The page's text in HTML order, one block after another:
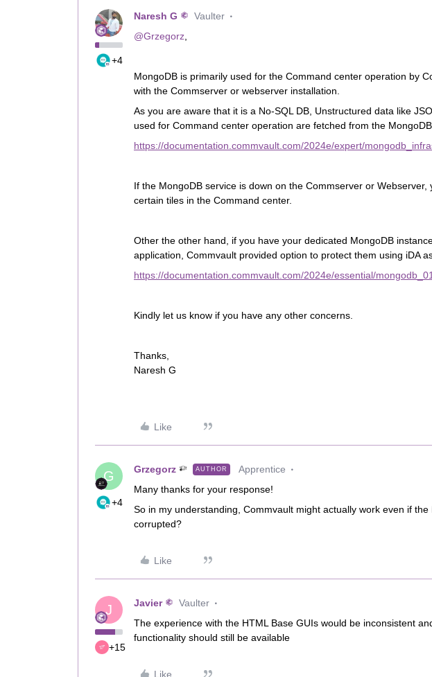
+4
Naresh G Vaulter
@Grzegorz
MongoDB is primarily used for the Command center operation by
with the Commserver or webserver installation.
As you are aware that it is a No-SQL DB, Unstructured data like
used for Command center operation are fetched from the MongoDB.
https://documentation.commvault.com/2024e/expert/
If the MongoDB service is down on the Commserver or Webserver,
certain tiles in the Command center.
Other the other hand, if you have your dedicated MongoDB
application, Commvault provided option to protect them using iDA
https://documentation.commvault.com/2024e/essential/
Kindly let us know if you have any other concerns.
Thanks,
Naresh G
Like
G
+4
Grzegorz AUTHOR Apprentice
Many thanks for your response!
So in my understanding, Commvault might actually work even if
corrupted?
Like
J
+15
Javier Vaulter
The experience with the HTML Base GUIs would be inconsistent
functionality should still be available
Like